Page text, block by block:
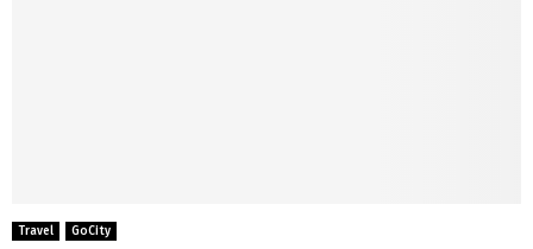
Travel GoCity